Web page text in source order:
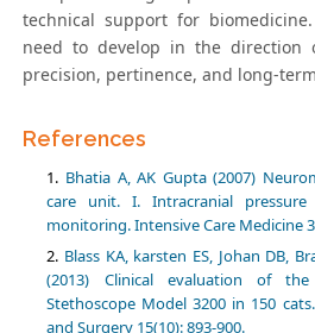
technical support for
need to develop in the direction
precision, pertinence, and long-
References
Bhatia A, AK Gupta (2007)
care unit. I. Intracranial
monitoring. Intensive Care Medicine
Blass KA, karsten ES, Johan DB,
(2013) Clinical evaluation of
Stethoscope Model 3200 in 150
and Surgery 15(10): 893-900.